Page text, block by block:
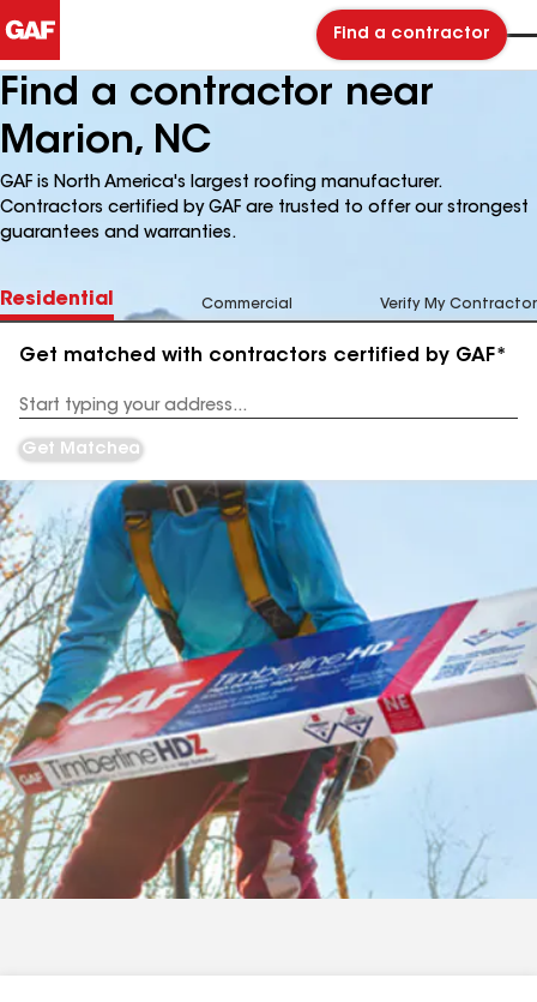
Find a contractor
Find a contractor near
Marion, NC
GAF is North America's largest roofing manufacturer.
Contractors certified by GAF are trusted to offer our strongest
guarantees and warranties.
Residential Commercial Verify My Contractor
Get matched with contractors certified by GAF*
Address
Get Matched